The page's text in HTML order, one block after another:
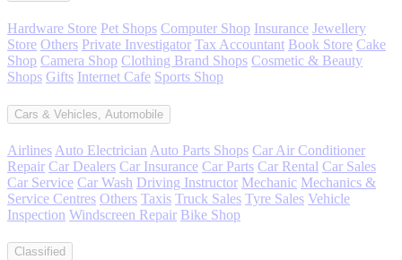
Hardware Store Pet Shops Computer Shop Insurance Jewellery
Store Others Private Investigator Tax Accountant Book Store Cake
Shop Camera Shop Clothing Brand Shops Cosmetic & Beauty
Shops Gifts Internet Cafe Sports Shop
Cars & Vehicles, Automobile
Airlines Auto Electrician Auto Parts Shops Car Air Conditioner
Repair Car Dealers Car Insurance Car Parts Car Rental Car Sales
Car Service Car Wash Driving Instructor Mechanic Mechanics &
Service Centres Others Taxis Truck Sales Tyre Sales Vehicle
Inspection Windscreen Repair Bike Shop
Classified